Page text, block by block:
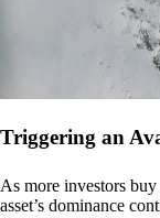
Triggering an
As more investors
asset’s dominance